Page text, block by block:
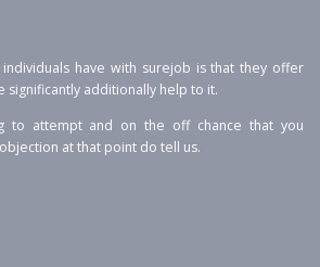
have with surejob is that they offer
significantly additionally help to it.
to attempt and on the off chance that you
at that point do tell us.